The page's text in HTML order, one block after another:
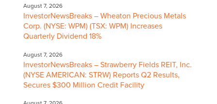
August 7, 2026
InvestorNewsBreaks – Wheaton Precious Metals
Corp. (NYSE: WPM) (TSX: WPM) Increases
Quarterly Dividend 18%
August 7, 2026
InvestorNewsBreaks – Strawberry Fields REIT, Inc.
(NYSE AMERICAN: STRW) Reports Q2 Results,
Secures $300 Million Credit Facility